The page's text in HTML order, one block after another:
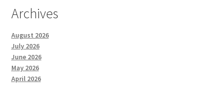
Archives
August 2026
July 2026
June 2026
May 2026
April 2026